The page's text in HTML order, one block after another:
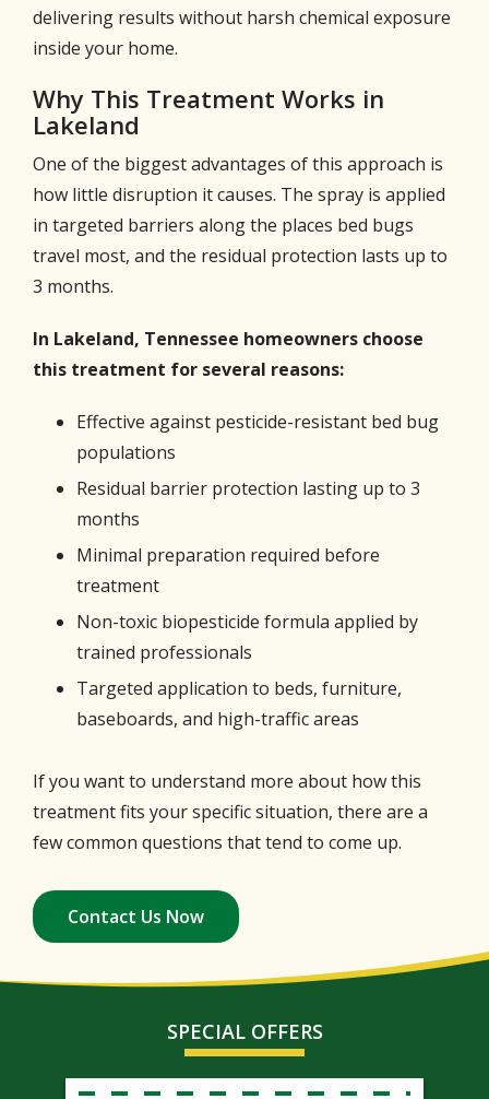
delivering results without harsh chemical exposure
inside your home.
Why This Treatment Works in
Lakeland
One of the biggest advantages of this approach is
how little disruption it causes. The spray is applied
in targeted barriers along the places bed bugs
travel most, and the residual protection lasts up to
3 months.
In Lakeland, Tennessee homeowners choose
this treatment for several reasons:
Effective against pesticide-resistant bed bug
populations
Residual barrier protection lasting up to 3
months
Minimal preparation required before
treatment
Non-toxic biopesticide formula applied by
trained professionals
Targeted application to beds, furniture,
baseboards, and high-traffic areas
If you want to understand more about how this
treatment fits your specific situation, there are a
few common questions that tend to come up.
Contact Us Now
SPECIAL OFFERS